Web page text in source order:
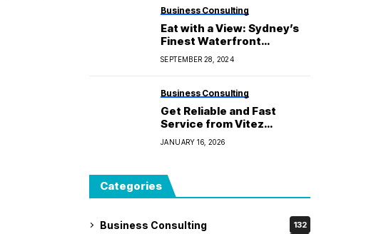
Business Consulting
Eat with a View: Sydney’s
Finest Waterfront
Restaurants
SEPTEMBER 28, 2024
Business Consulting
Get Reliable and Fast
Service from Vitez
Cleaning Solutions
JANUARY 16, 2026
Categories
Business Consulting 132